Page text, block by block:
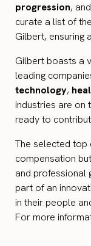
progression, and
curate a list of
Gilbert, ensuring
Gilbert boasts a
leading
technology,
industries are on
ready to
The selected top
compensation
and professional
part of an
in their people
For more